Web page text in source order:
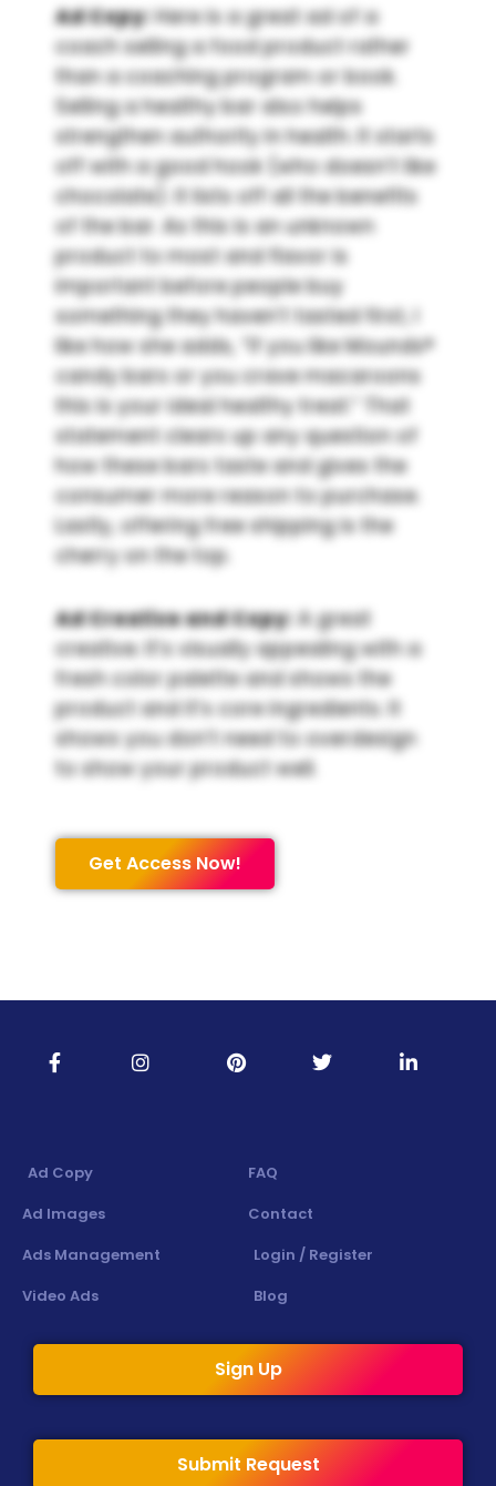
Ad Copy:Here is a great ad of a
coach selling a food product rather
than a coaching program or book.
Selling a healthy bar also helps
strengthen authority in health. It starts
off with a good hook (who doesn’t like
chocolate). It lists off all the benefits
of the bar. As this is an unknown
product to most and flavor is
important before people buy
something they haven’t tasted first, I
like how she adds, “If you like Mounds®
candy bars or you crave macaroons
this is your ideal healthy treat.” That
statement clears up any question of
how these bars taste and gives the
consumer more reason to purchase.
Lastly, offering free shipping is the
cherry on the top.
Ad Creative and Copy:A great
creative. It’s visually appealing with a
fresh color palette and shows the
product and it’s core ingredients. It
shows you don’t need to overdesign
to show your product well.
Get Access Now!
Ad Copy
Ad Images
Ads Management
Video Ads
FAQ
Contact
Login / Register
Blog
Sign Up
Submit Request